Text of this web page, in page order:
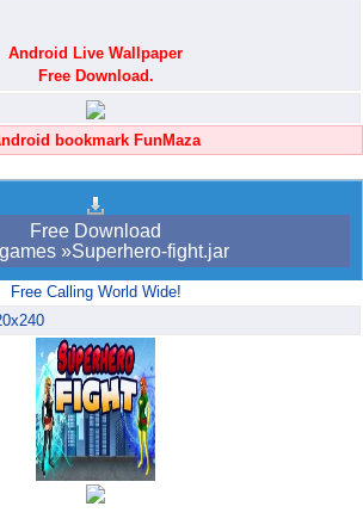
Android Live Wallpaper
Free Download.
bookmark FunMaza
Free Download
»Superhero-fight.jar
Free Calling World Wide!